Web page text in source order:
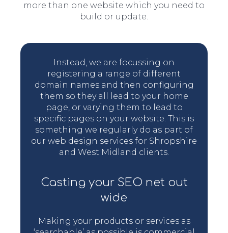
more than one website which you need to
build or update.
Instead, we are focussing on
registering a range of different
domain names and then configuring
them so they all lead to your home
page, or varying them to lead to
specific pages on your website. This is
something we regularly do as part of
our web design services for Shropshire
and West Midland clients.
Casting your SEO net out
wide
Making your products or services as